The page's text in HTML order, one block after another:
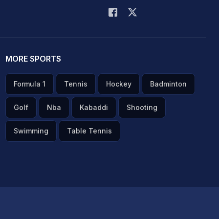
MORE SPORTS
Formula 1 Tennis Hockey Badminton
Golf Nba Kabaddi Shooting
Swimming Table Tennis